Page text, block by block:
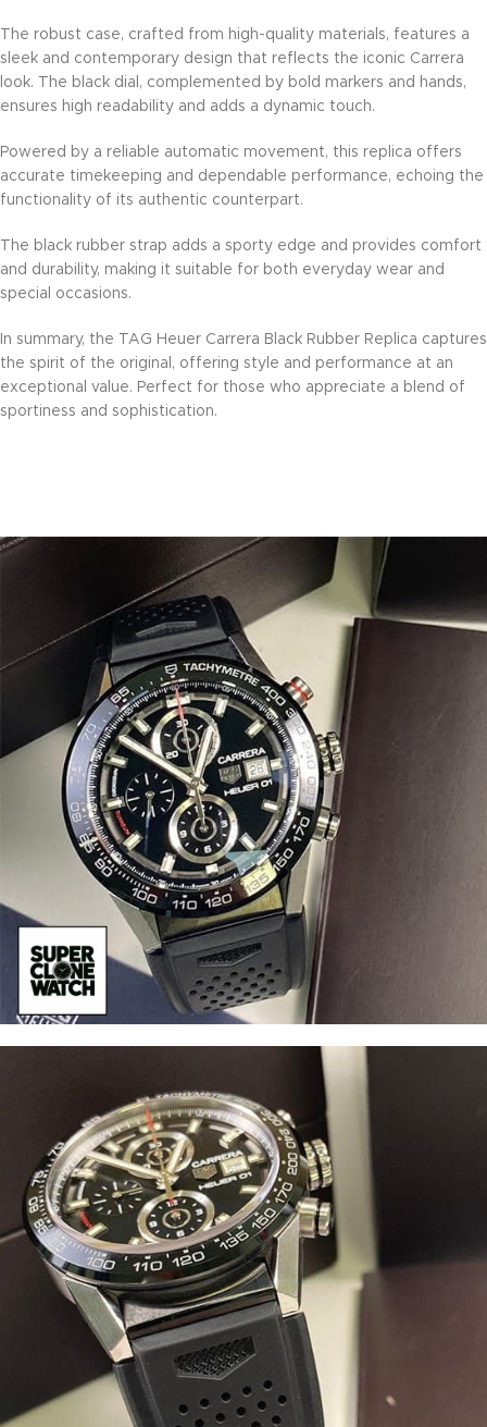
The robust case, crafted from high-quality materials, features a
sleek and contemporary design that reflects the iconic Carrera
look. The black dial, complemented by bold markers and hands,
ensures high readability and adds a dynamic touch.
Powered by a reliable automatic movement, this replica offers
accurate timekeeping and dependable performance, echoing the
functionality of its authentic counterpart.
The black rubber strap adds a sporty edge and provides comfort
and durability, making it suitable for both everyday wear and
special occasions.
In summary, the TAG Heuer Carrera Black Rubber Replica captures
the spirit of the original, offering style and performance at an
exceptional value. Perfect for those who appreciate a blend of
sportiness and sophistication.